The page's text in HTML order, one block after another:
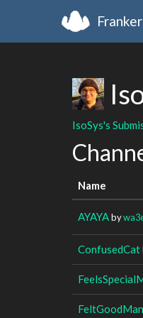
IsoSys's
Name
AYAYAby
ConfusedCat
FeltGoodMan